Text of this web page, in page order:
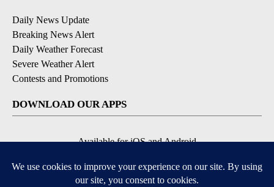
Daily News Update
Breaking News Alert
Daily Weather Forecast
Severe Weather Alert
Contests and Promotions
DOWNLOAD OUR APPS
Available for iOS and Android